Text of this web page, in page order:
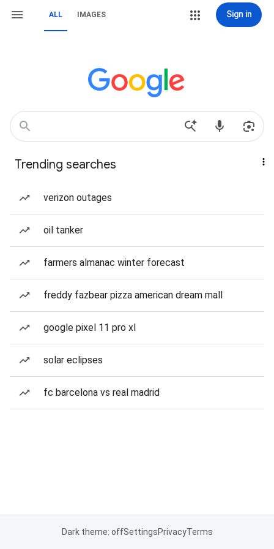
ALL IMAGES Sign in
Trending searches
verizon outages
oil tanker
farmers almanac winter forecast
freddy fazbear pizza american dream mall
google pixel 11 pro xl
solar eclipses
fc barcelona vs real madrid
Dark theme: offSettingsPrivacyTerms